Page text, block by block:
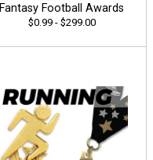
Fantasy Football Awards
$0.99 - $299.00